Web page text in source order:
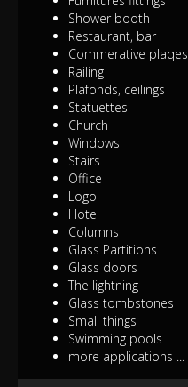
Shower booth
Restaurant, bar
Commerative plaqes
Railing
Plafonds, ceilings
Statuettes
Church
Windows
Stairs
Office
Logo
Hotel
Columns
Glass Partitions
Glass doors
The lightning
Glass tombstones
Small things
Swimming pools
more applications ...